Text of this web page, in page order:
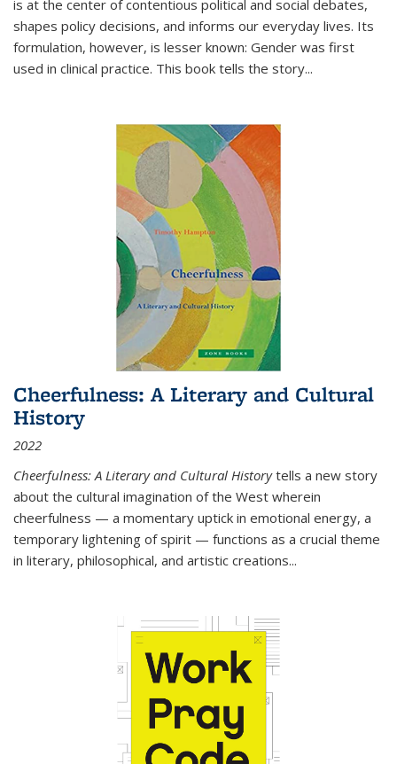
is at the center of contentious political and social debates,
shapes policy decisions, and informs our everyday lives. Its
formulation, however, is lesser known: Gender was first
used in clinical practice. This book tells the story...
Cheerfulness: A Literary and Cultural
History
2022
Cheerfulness: A Literary and Cultural Historytells a new story
about the cultural imagination of the West wherein
cheerfulness — a momentary uptick in emotional energy, a
temporary lightening of spirit — functions as a crucial theme
in literary, philosophical, and artistic creations...